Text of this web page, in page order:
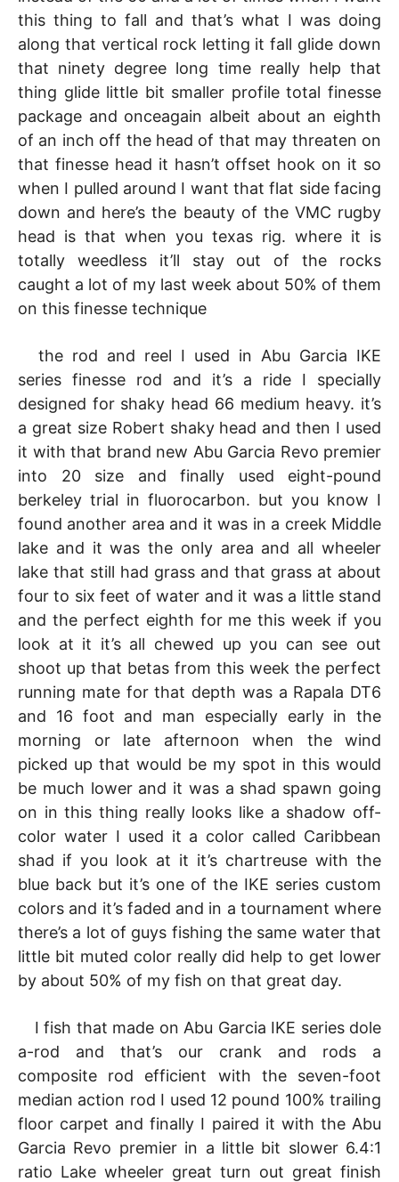
this thing to fall and that’s what I was doing
along that vertical rock letting it fall glide down
that ninety degree long time really help that
thing glide little bit smaller profile total finesse
package and onceagain albeit about an eighth
of an inch off the head of that may threaten on
that finesse head it hasn’t offset hook on it so
when I pulled around I want that flat side facing
down and here’s the beauty of the VMC rugby
head is that when you texas rig. where it is
totally weedless it’ll stay out of the rocks
caught a lot of my last week about 50% of them
on this finesse technique
the rod and reel I used in Abu Garcia IKE
series finesse rod and it’s a ride I specially
designed for shaky head 66 medium heavy. it’s
a great size Robert shaky head and then I used
it with that brand new Abu Garcia Revo premier
into 20 size and finally used eight-pound
berkeley trial in fluorocarbon. but you know I
found another area and it was in a creek Middle
lake and it was the only area and all wheeler
lake that still had grass and that grass at about
four to six feet of water and it was a little stand
and the perfect eighth for me this week if you
look at it it’s all chewed up you can see out
shoot up that betas from this week the perfect
running mate for that depth was a Rapala DT6
and 16 foot and man especially early in the
morning or late afternoon when the wind
picked up that would be my spot in this would
be much lower and it was a shad spawn going
on in this thing really looks like a shadow off-
color water I used it a color called Caribbean
shad if you look at it it’s chartreuse with the
blue back but it’s one of the IKE series custom
colors and it’s faded and in a tournament where
there’s a lot of guys fishing the same water that
little bit muted color really did help to get lower
by about 50% of my fish on that great day.
I fish that made on Abu Garcia IKE series dole
a-rod and that’s our crank and rods a
composite rod efficient with the seven-foot
median action rod I used 12 pound 100% trailing
floor carpet and finally I paired it with the Abu
Garcia Revo premier in a little bit slower 6.4:1
ratio Lake wheeler great turn out great finish